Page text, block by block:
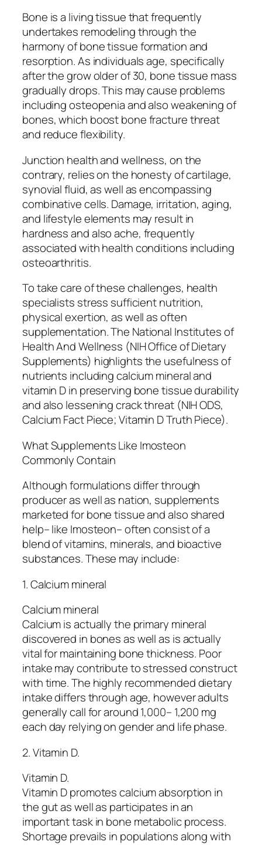
Bone is a living tissue that frequently
undertakes remodeling through the
harmony of bone tissue formation and
resorption. As individuals age, specifically
after the grow older of 30, bone tissue mass
gradually drops. This may cause problems
including osteopenia and also weakening of
bones, which boost bone fracture threat
and reduce flexibility.
Junction health and wellness, on the
contrary, relies on the honesty of cartilage,
synovial fluid, as well as encompassing
combinative cells. Damage, irritation, aging,
and lifestyle elements may result in
hardness and also ache, frequently
associated with health conditions including
osteoarthritis.
To take care of these challenges, health
specialists stress sufficient nutrition,
physical exertion, as well as often
supplementation. The National Institutes of
Health And Wellness (NIH Office of Dietary
Supplements) highlights the usefulness of
nutrients including calcium mineral and
vitamin D in preserving bone tissue durability
and also lessening crack threat (NIH ODS,
Calcium Fact Piece; Vitamin D Truth Piece).
What Supplements Like Imosteon
Commonly Contain
Although formulations differ through
producer as well as nation, supplements
marketed for bone tissue and also shared
help– like Imosteon– often consist of a
blend of vitamins, minerals, and bioactive
substances. These may include:
1. Calcium mineral
Calcium mineral
Calcium is actually the primary mineral
discovered in bones as well as is actually
vital for maintaining bone thickness. Poor
intake may contribute to stressed construct
with time. The highly recommended dietary
intake differs through age, however adults
generally call for around 1,000– 1,200 mg
each day relying on gender and life phase.
2. Vitamin D.
Vitamin D.
Vitamin D promotes calcium absorption in
the gut as well as participates in an
important task in bone metabolic process.
Shortage prevails in populations along with